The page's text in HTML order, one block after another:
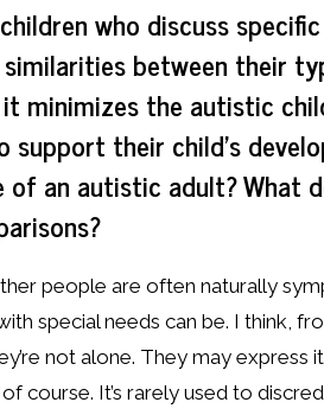
who discuss
between their
minimizes the autistic
their child’s
an autistic adult? What
people are often naturally
special needs can be. I think,
not alone. They may express
course. It’s rarely used to